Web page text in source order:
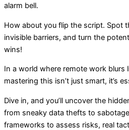
alarm bell.
How about you flip the script. Spot
invisible barriers, and turn the
wins!
In a world where remote work blurs
mastering this isn’t just smart, it’s
Dive in, and you’ll uncover the
from sneaky data thefts to sabotage
frameworks to assess risks, real